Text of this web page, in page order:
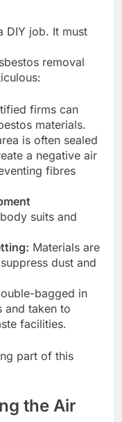
DIY job. It must
removal
firms can
materials.
is often sealed
a negative air
fibres
suits and
Materials are
dust and
bagged in
and taken to
facilities.
part of this
the Air